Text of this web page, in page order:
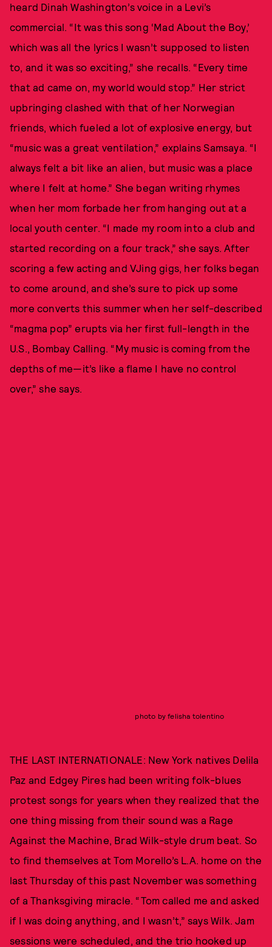
heard Dinah Washington’s voice in a Levi’s
commercial. “It was this song ‘Mad About the Boy,’
which was all the lyrics I wasn’t supposed to listen
to, and it was so exciting,” she recalls. “Every time
that ad came on, my world would stop.” Her strict
upbringing clashed with that of her Norwegian
friends, which fueled a lot of explosive energy, but
“music was a great ventilation,” explains Samsaya. “I
always felt a bit like an alien, but music was a place
where I felt at home.” She began writing rhymes
when her mom forbade her from hanging out at a
local youth center. “I made my room into a club and
started recording on a four track,” she says. After
scoring a few acting and VJing gigs, her folks began
to come around, and she’s sure to pick up some
more converts this summer when her self-described
“magma pop” erupts via her first full-length in the
U.S., Bombay Calling. “My music is coming from the
depths of me—it’s like a flame I have no control
over,” she says.
photo by felisha tolentino
THE LAST INTERNATIONALE: New York natives Delila
Paz and Edgey Pires had been writing folk-blues
protest songs for years when they realized that the
one thing missing from their sound was a Rage
Against the Machine, Brad Wilk-style drum beat. So
to find themselves at Tom Morello’s L.A. home on the
last Thursday of this past November was something
of a Thanksgiving miracle. “Tom called me and asked
if I was doing anything, and I wasn’t,” says Wilk. Jam
sessions were scheduled, and the trio hooked up